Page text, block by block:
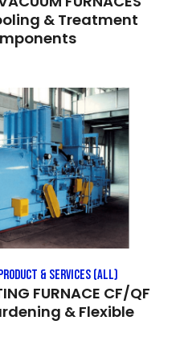
& Treatment
& Services (All)
FURNACE CF/QF
& Flexible